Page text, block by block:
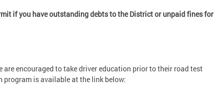
if you have outstanding debts to the District or unpaid fines for
encouraged to take driver education prior to their road test
is available at the link below: